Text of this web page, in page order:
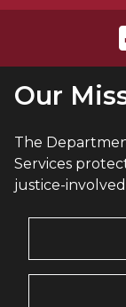
Our
The
Services
justice-